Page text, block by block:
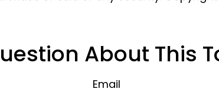
About This
Email